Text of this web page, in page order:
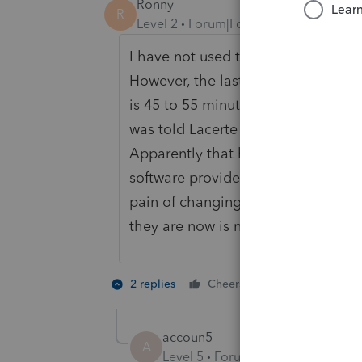
R
Ronny
Level 2
Forum|Forum|6 years ago
I have not used this method of
However, the last 5 or 6 times I
is 45 to 55 minutes. That is
was told Lacerte was aware of the
Apparently that has not
software providers for next year.
pain of changing. Lacerte used to
they are now is nothing compared
2 replies Cheers
A
accoun5
Level 5
Forum|Forum|6 years ago